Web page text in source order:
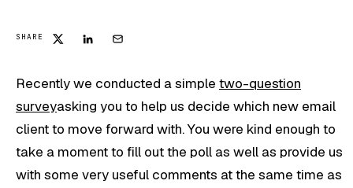
SHARE
Recently we conducted a simple two-question
surveyasking you to help us decide which new email
client to move forward with. You were kind enough to
take a moment to fill out the poll as well as provide us
with some very useful comments at the same time as